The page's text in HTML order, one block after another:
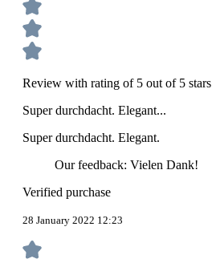
Review with rating of 5 out of 5 stars
Super durchdacht. Elegant...
Super durchdacht. Elegant.
Our feedback: Vielen Dank!
Verified purchase
28 January 2022 12:23